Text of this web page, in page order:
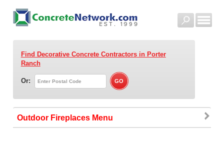
Find Decorative Concrete Contractorsin Porter
Ranch
Or:
Outdoor Fireplaces